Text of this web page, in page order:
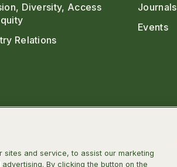
Diversity, Access
Relations
Journals
Events
and service, to assist our marketing
By clicking the button on the